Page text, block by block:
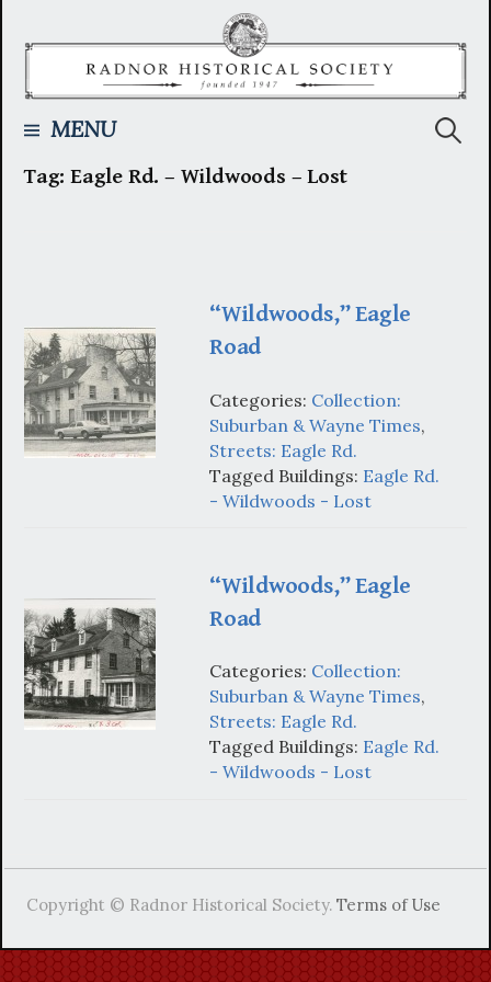
MENU
Tag:Eagle Rd. – Wildwoods – Lost
“Wildwoods,” Eagle
Road
Categories: Collection:
Suburban & Wayne Times,
Streets: Eagle Rd.
Tagged Buildings: Eagle Rd.
- Wildwoods - Lost
“Wildwoods,” Eagle
Road
Categories: Collection:
Suburban & Wayne Times,
Streets: Eagle Rd.
Tagged Buildings: Eagle Rd.
- Wildwoods - Lost
Copyright © Radnor Historical Society.Terms of Use